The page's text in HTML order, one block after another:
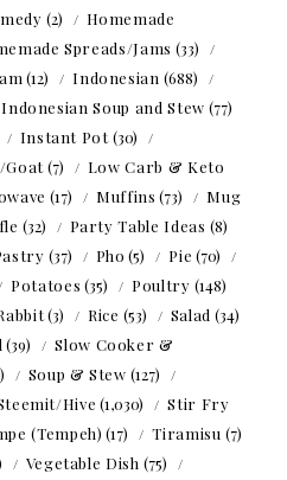
(2)
Homemade
Spreads/Jams (33)
(12) Indonesian (688)
Indonesian Soup and Stew (77)
Instant Pot(30)
Goat(7)
Low Carb & Keto
(17) Muffins (73)
Mug
(32) Party Table Ideas (8)
(37) Pho (5) Pie (70)
Potatoes (35) Poultry (148)
(3) Rice (53) Salad (34)
(39)
Slow Cooker &
Soup & Stew (127)
Hive (1,030)
Stir Fry
(Tempeh) (17) Tiramisu (7)
Vegetable Dish (75)